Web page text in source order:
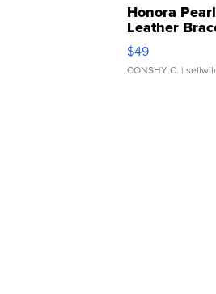
Honora
Leather
Adjustable
$49
CONSHY C. |